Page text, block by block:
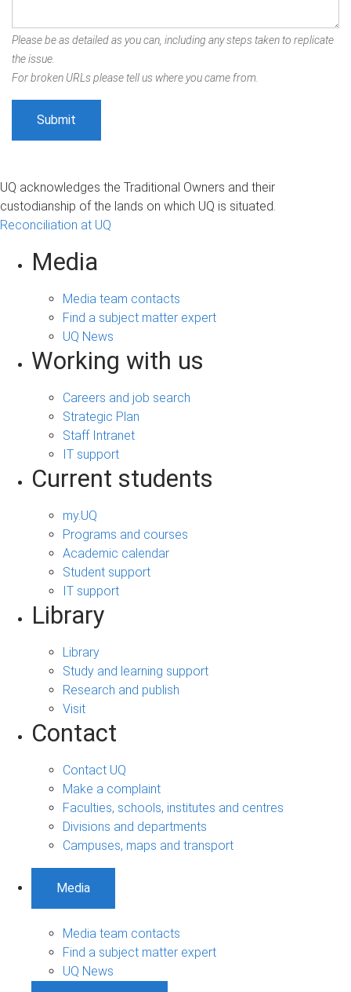
Please be as detailed as you can, including any steps taken to replicate
the issue.
For broken URLs please tell us where you came from.
UQ acknowledges the Traditional Owners and their
custodianship of the lands on which UQ is situated.
Reconciliation at UQ
Media
Media team contacts
Find a subject matter expert
UQ News
Working with us
Careers and job search
Strategic Plan
Staff Intranet
IT support
Current students
my.UQ
Programs and courses
Academic calendar
Student support
IT support
Library
Library
Study and learning support
Research and publish
Visit
Contact
Contact UQ
Make a complaint
Faculties, schools, institutes and centres
Divisions and departments
Campuses, maps and transport
Media
Media team contacts
Find a subject matter expert
UQ News